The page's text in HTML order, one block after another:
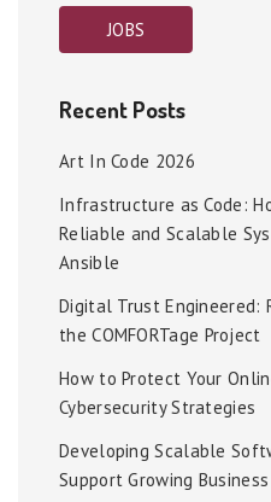
JOBS
Recent Posts
Art In Code 2026
Infrastructure as Code:
Reliable and Scalable
Ansible
Digital Trust Engineered:
the COMFORTage Project
How to Protect Your
Cybersecurity Strategies
Developing Scalable
Support Growing